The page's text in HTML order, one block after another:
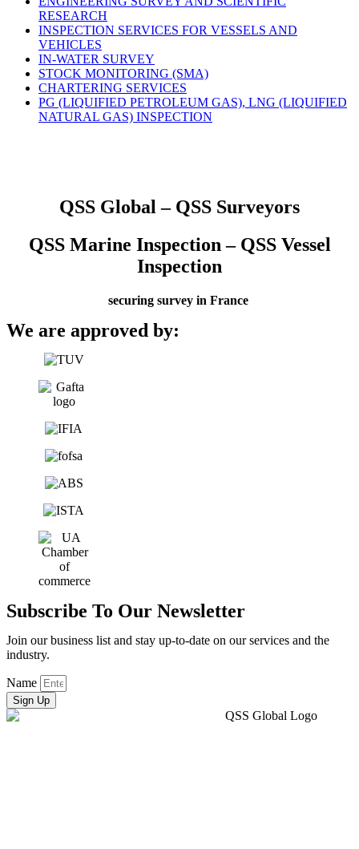
RESEARCH
INSPECTION SERVICES FOR VESSELS AND
VEHICLES
IN-WATER SURVEY
STOCK MONITORING (SMA)
CHARTERING SERVICES
PG (LIQUIFIED PETROLEUM GAS), LNG (LIQUIFIED
NATURAL GAS) INSPECTION
QSS Global – QSS Surveyors
QSS Marine Inspection – QSS Vessel
Inspection
securing survey in France
We are approved by:
Subscribe To Our Newsletter
Join our business list and stay up-to-date on our services and the
industry.
Name
Sign Up